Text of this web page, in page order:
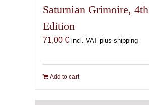
Saturnian Grimoire, 4th
Edition
71,00 € incl. VAT plus shipping
Add to cart